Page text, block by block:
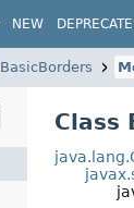
NEW
BasicBorders
Class